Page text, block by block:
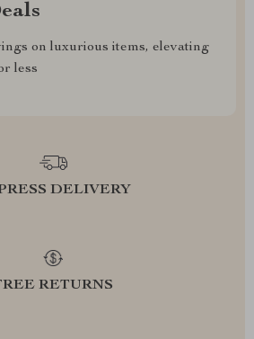
on luxurious items, elevating
less
DELIVERY
RETURNS